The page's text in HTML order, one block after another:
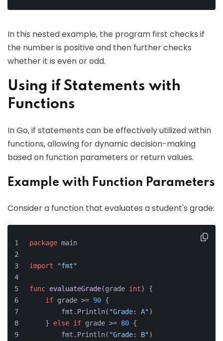
In this nested example, the program first checks if
the number is positive and then further checks
whether it is even or odd.
Using if Statements with
Functions
In Go, if statements can be effectively utilized within
functions, allowing for dynamic decision-making
based on function parameters or return values.
Example with Function Parameters
Consider a function that evaluates a student's grade:
package main
import "fmt"
func evaluateGrade(grade int) {
if grade >= 90 {
        fmt.Println(
"Grade: A")
    }
else if grade >= 80 {
        fmt.Println(
"Grade: B")